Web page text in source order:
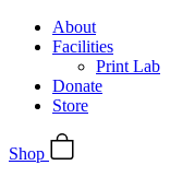
About
Facilities
Print Lab
Donate
Store
Shop